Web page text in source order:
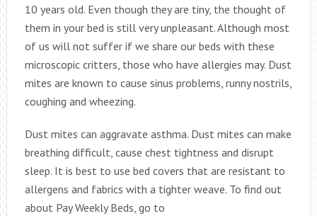
10 years old. Even though they are tiny, the thought of
them in your bed is still very unpleasant. Although most
of us will not suffer if we share our beds with these
microscopic critters, those who have allergies may. Dust
mites are known to cause sinus problems, runny nostrils,
coughing and wheezing.
Dust mites can aggravate asthma. Dust mites can make
breathing difficult, cause chest tightness and disrupt
sleep. It is best to use bed covers that are resistant to
allergens and fabrics with a tighter weave. To find out
about Pay Weekly Beds, go to